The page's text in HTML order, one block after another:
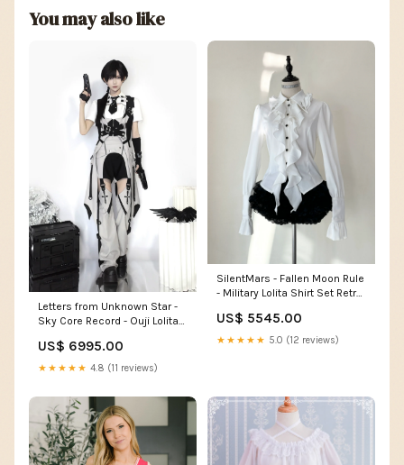
You may also like
Letters from Unknown Star -
Sky Core Record - Ouji Lolita
Dress Set socks
US$ 6995.00
★★★★★ 4.8 (11 reviews)
SilentMars - Fallen Moon Rule
- Military Lolita Shirt Set Retro
US$ 5545.00
★★★★★ 5.0 (12 reviews)